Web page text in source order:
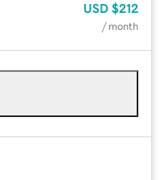
USD $212
/ month